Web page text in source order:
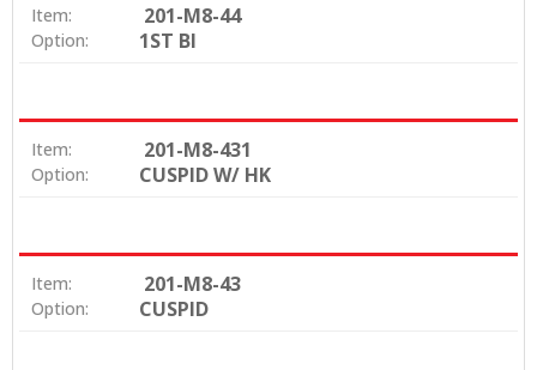
Item: 201-M8-44
Option: 1ST BI
Item: 201-M8-431
Option: CUSPID W/ HK
Item: 201-M8-43
Option: CUSPID